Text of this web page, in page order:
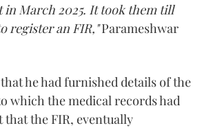
in March 2025. It took them till
register an FIR,"Parameshwar
he had furnished details of the
which the medical records had
that the FIR, eventually